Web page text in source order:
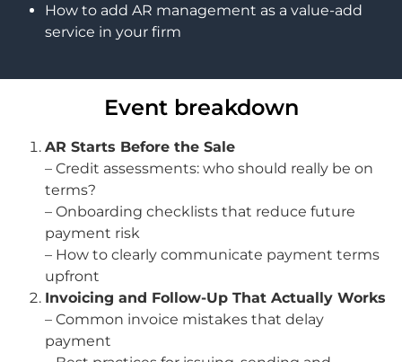
How to add AR management as a value-add
service in your firm
Event breakdown
AR Starts Before the Sale
– Credit assessments: who should really be on
terms?
– Onboarding checklists that reduce future
payment risk
– How to clearly communicate payment terms
upfront
Invoicing and Follow-Up That Actually Works
– Common invoice mistakes that delay
payment